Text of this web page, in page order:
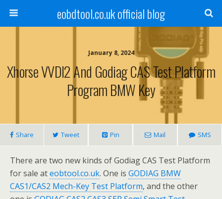
eobdtool.co.uk official blog
January 8, 2024
Xhorse VVDI2 And Godiag CAS Test Platform
Program BMW Key
Share Tweet Pin Mail SMS
There are two new kinds of Godiag CAS Test Platform
for sale ateobtool.co.uk. One is GODIAG BMW
CAS1/CAS2 Mech-Key Test Platform, and the other